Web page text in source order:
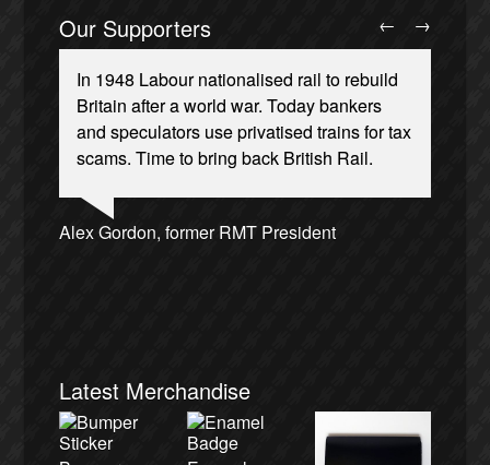
Our Supporters
In 1948 Labour nationalised rail to rebuild
Britain after a world war. Today bankers
and speculators use privatised trains for tax
scams. Time to bring back British Rail.
Alex Gordon, former RMT President
Ellie Harrison, campaign founder
Josie Long, comedian
James Meek, writer
Tamsin Omond, Lush Campaigns
Owen Jones, writer
Charles Secrett, The ACT! Alliance
Aditya Chakrabortty, The Guardian
Cat Hobbs, We Own It
Christian Wolmar, transport commentator
Ellie Harrison, campaign founder
Caroline Lucas, Green Party MP
Andrew Gilligan, journalist
Nina Power, writer
← →
Latest Merchandise